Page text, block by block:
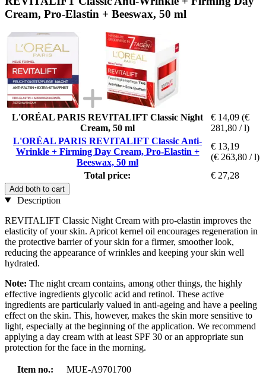
Cream, Pro-Elastin + Beeswax, 50 ml
L'ORÉAL PARIS REVITALIFT Classic Night
Cream, 50 ml
€ 14,09 (€
281,80 / l)
L'ORÉAL PARIS REVITALIFT Classic Anti-
Wrinkle + Firming Day Cream, Pro-Elastin +
Beeswax, 50 ml
€ 13,19
(€ 263,80 / l)
Total price:
€ 27,28
Add both to cart
Description
REVITALIFT Classic Night Cream with pro-elastin improves the
elasticity of your skin. Apricot kernel oil encourages regeneration in
the protective barrier of your skin for a firmer, smoother look,
reducing the appearance of wrinkles and keeping your skin well
hydrated.
Note: The night cream contains, among other things, the highly
effective ingredients glycolic acid and retinol. These active
ingredients are particularly valued in anti-ageing and have a peeling
effect on the skin. This, however, makes the skin more sensitive to
light, especially at the beginning of the application. We recommend
applying a day cream with at least SPF 30 or an appropriate sun
protection for the face in the morning.
Item no.:
MUE-A9701700